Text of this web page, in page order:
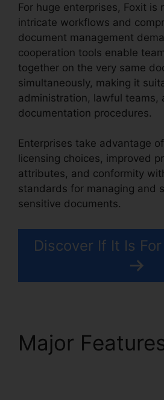
For huge enterprises, Foxit is
intricate workflows and
document management
cooperation tools enable
together on the very same
simultaneously, making it
administration, lawful teams,
documentation procedures.
Enterprises take advantage of
licensing choices, improved
attributes, and conformity
standards for managing and
sensitive documents.
Discover If It Is
Major